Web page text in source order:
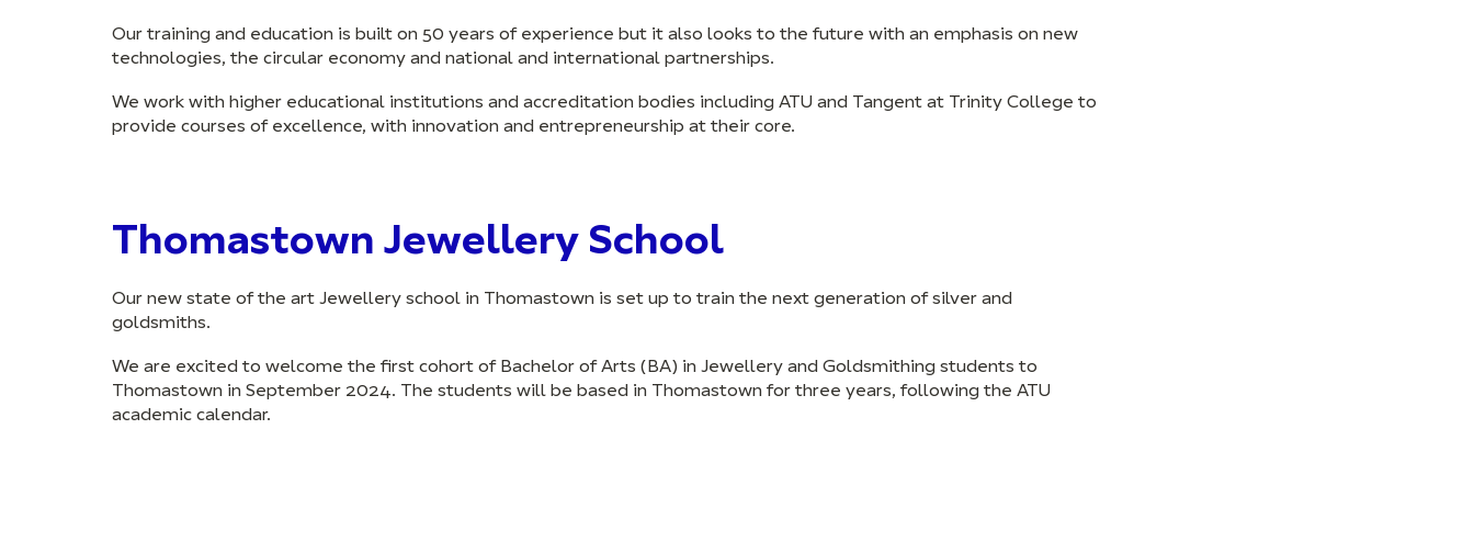
Our training and education is built on 50 years of experience but it also looks to the future with an emphasis on new
technologies, the circular economy and national and international partnerships.
We work with higher educational institutions and accreditation bodies including ATU and Tangent at Trinity College to
provide courses of excellence, with innovation and entrepreneurship at their core.
Thomastown Jewellery School
Our new state of the art Jewellery school in Thomastown is set up to train the next generation of silver and
goldsmiths.
We are excited to welcome the first cohort of Bachelor of Arts (BA) in Jewellery and Goldsmithing students to
Thomastown in September 2024. The students will be based in Thomastown for three years, following the ATU
academic calendar.